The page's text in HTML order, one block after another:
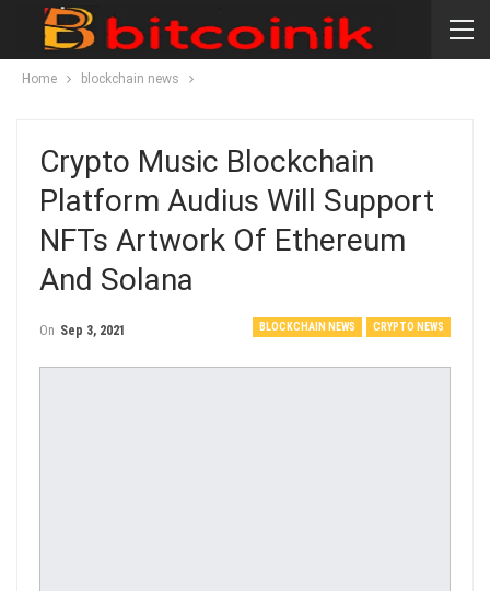
Home blockchain news
Crypto Music Blockchain
Platform Audius Will Support
NFTs Artwork Of Ethereum
And Solana
BLOCKCHAIN NEWS CRYPTO NEWS
On Sep 3, 2021